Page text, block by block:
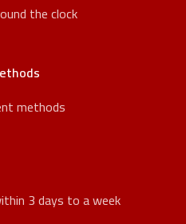
the clock
methods
3 days to a week